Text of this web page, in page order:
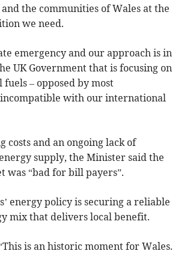
the communities of Wales at the
we need.
emergency and our approach is in
UK Government that is focusing on
– opposed by most
with our international
costs and an ongoing lack of
supply, the Minister said the
was “bad for bill payers”.
energy policy is securing a reliable
mix that delivers local benefit.
is an historic moment for Wales.